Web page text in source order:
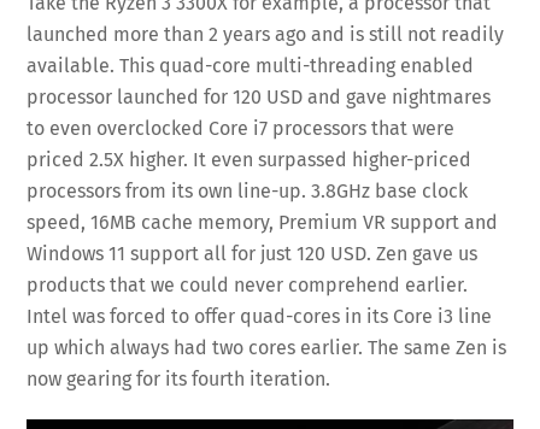
launched more than 2 years ago and is still not readily
available. This quad-core multi-threading enabled
processor launched for 120 USD and gave nightmares
to even overclocked Core i7 processors that were
priced 2.5X higher. It even surpassed higher-priced
processors from its own line-up. 3.8GHz base clock
speed, 16MB cache memory, Premium VR support and
Windows 11 support all for just 120 USD. Zen gave us
products that we could never comprehend earlier.
Intel was forced to offer quad-cores in its Core i3 line
up which always had two cores earlier. The same Zen is
now gearing for its fourth iteration.